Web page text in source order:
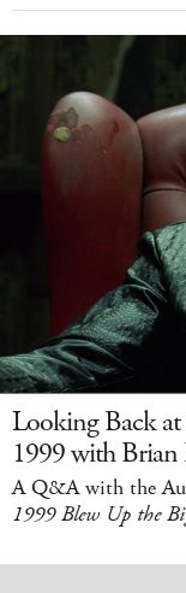
Looking Back
1999 with Brian
A Q&A with the
1999 Blew Up the